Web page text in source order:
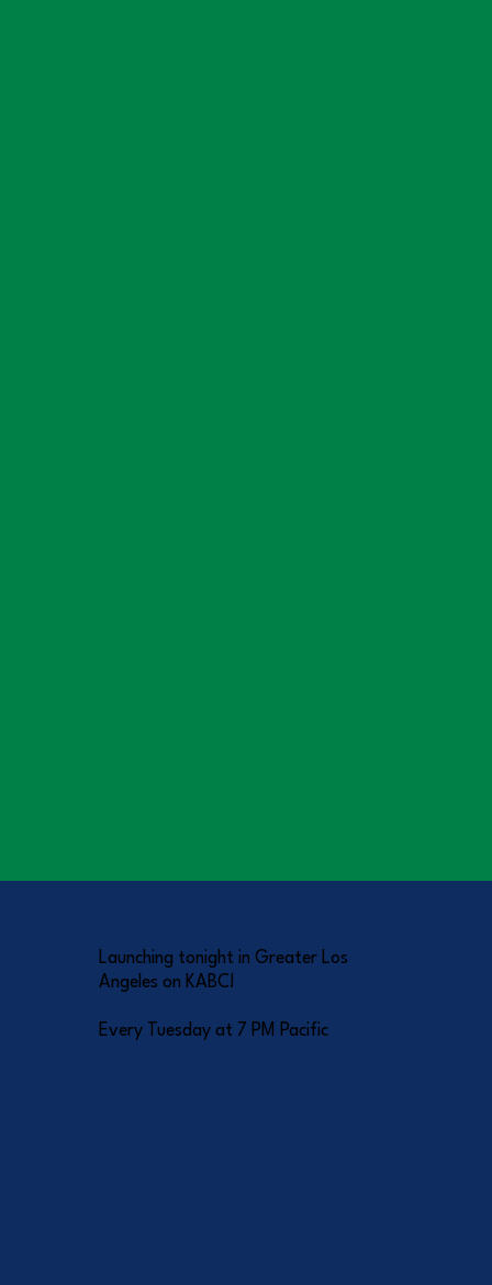
Launching tonight in Greater Los
Angeles on KABC!
Every Tuesday at 7 PM Pacific